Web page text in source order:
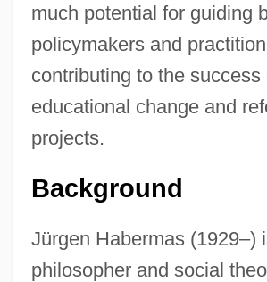
much potential for guiding
policymakers and
contributing to the success
educational change and
projects.
Background
Jürgen Habermas (1929–)
philosopher and social